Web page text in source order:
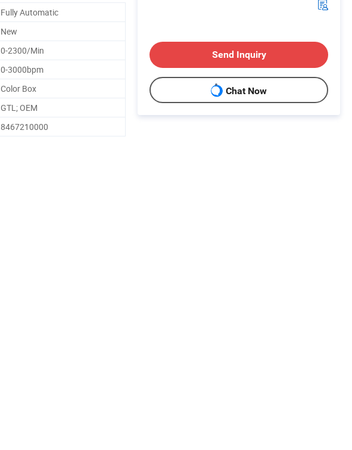
Fully Automatic
New
0-2300/Min
0-3000bpm
Color Box
GTL; OEM
8467210000
Send Inquiry
Chat Now